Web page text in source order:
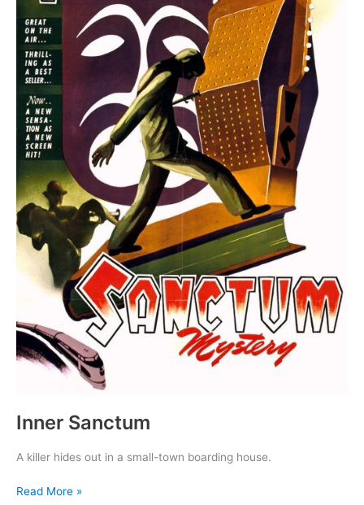
Inner Sanctum
A killer hides out in a small-town boarding house.
Inner
Read More »